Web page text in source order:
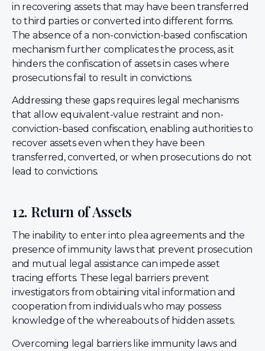
in recovering assets that may have been transferred
to third parties or converted into different forms.
The absence of a non-conviction-based confiscation
mechanism further complicates the process, as it
hinders the confiscation of assets in cases where
prosecutions fail to result in convictions.
Addressing these gaps requires legal mechanisms
that allow equivalent-value restraint and non-
conviction-based confiscation, enabling authorities to
recover assets even when they have been
transferred, converted, or when prosecutions do not
lead to convictions.
12. Return of Assets
The inability to enter into plea agreements and the
presence of immunity laws that prevent prosecution
and mutual legal assistance can impede asset
tracing efforts. These legal barriers prevent
investigators from obtaining vital information and
cooperation from individuals who may possess
knowledge of the whereabouts of hidden assets.
Overcoming legal barriers like immunity laws and